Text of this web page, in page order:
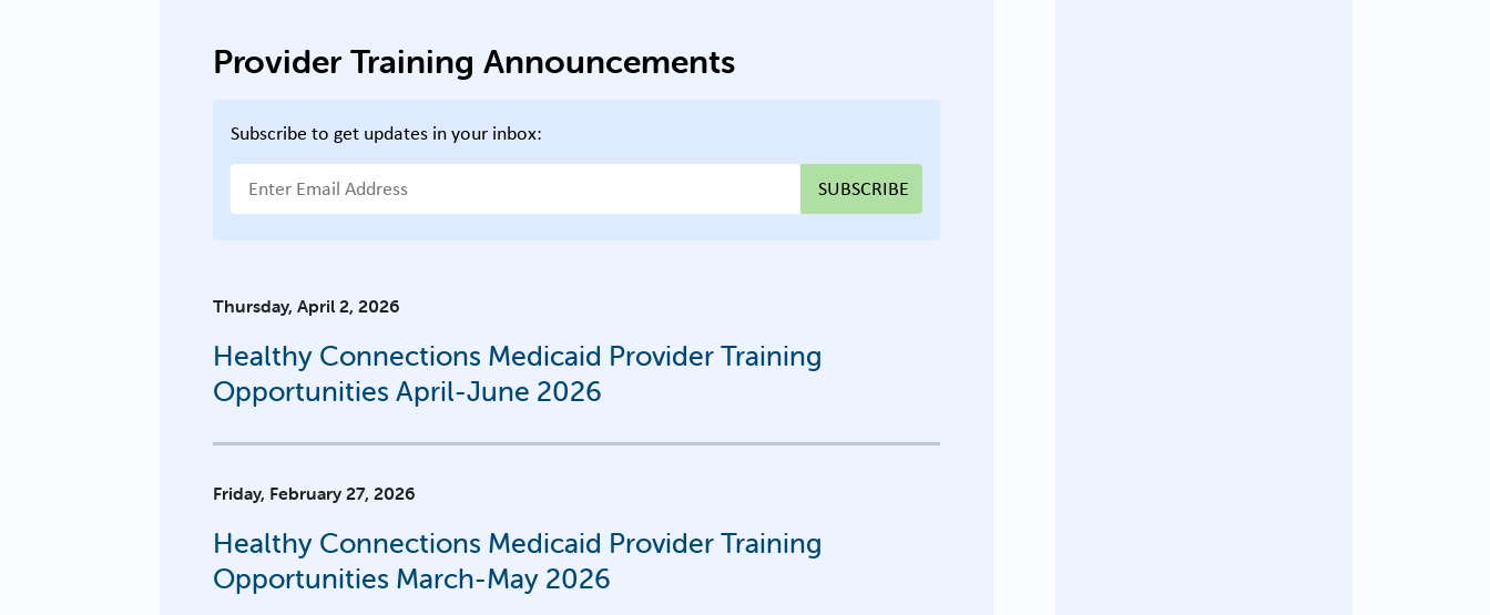
Provider Training Announcements
Subscribe to get updates in your inbox:
Email Address
Thursday, April 2, 2026
Healthy Connections Medicaid Provider Training
Opportunities April-June 2026
Friday, February 27, 2026
Healthy Connections Medicaid Provider Training
Opportunities March-May 2026